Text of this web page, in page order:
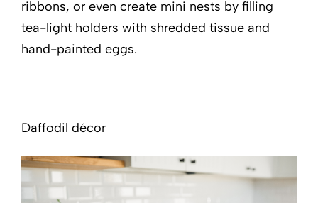
ribbons, or even create mini nests by filling
tea-light holders with shredded tissue and
hand-painted eggs.
Daffodil décor